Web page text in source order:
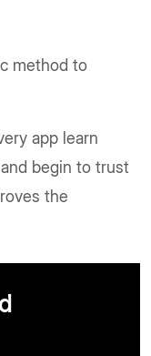
method to
app learn
begin to trust
the